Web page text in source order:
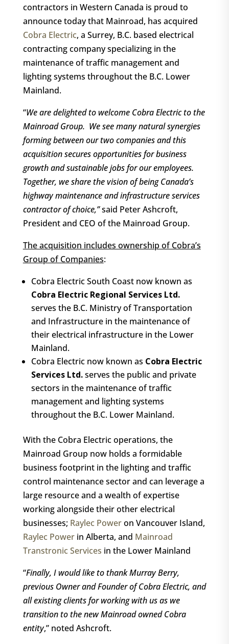
contractors in Western Canada is proud to
announce today that Mainroad, has acquired
Cobra Electric, a Surrey, B.C. based electrical
contracting company specializing in the
maintenance of traffic management and
lighting systems throughout the B.C. Lower
Mainland.
“We are delighted to welcome Cobra Electric to the
Mainroad Group. We see many natural synergies
forming between our two companies and this
acquisition secures opportunities for business
growth and sustainable jobs for our employees.
Together, we share the vision of being Canada’s
highway maintenance and infrastructure services
contractor of choice,”said Peter Ashcroft,
President and CEO of the Mainroad Group.
The acquisition includes ownership of Cobra’s
Group of Companies:
Cobra Electric South Coast now known as
Cobra Electric Regional Services Ltd.
serves the B.C. Ministry of Transportation
and Infrastructure in the maintenance of
their electrical infrastructure in the Lower
Mainland.
Cobra Electric now known as Cobra Electric
Services Ltd.serves the public and private
sectors in the maintenance of traffic
management and lighting systems
throughout the B.C. Lower Mainland.
With the Cobra Electric operations, the
Mainroad Group now holds a formidable
business footprint in the lighting and traffic
control maintenance sector and can leverage a
large resource and a wealth of expertise
working alongside their other electrical
businesses; Raylec Poweron Vancouver Island,
Raylec Powerin Alberta, and Mainroad
Transtronic Services in the Lower Mainland
“Finally, I would like to thank Murray Berry,
previous Owner and Founder of Cobra Electric, and
all existing clients for working with us as we
transition to the new Mainroad owned Cobra
entity,” noted Ashcroft.